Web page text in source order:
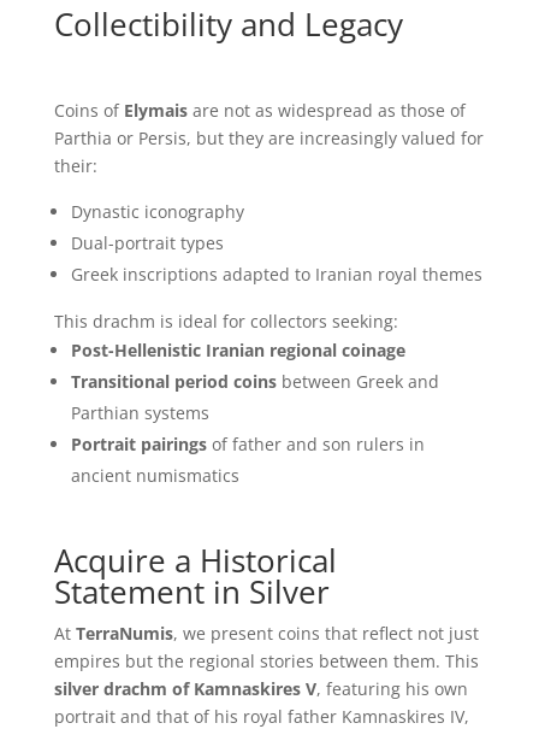
Collectibility and Legacy
Coins of Elymaisare not as widespread as those of
Parthia or Persis, but they are increasingly valued for
their:
Dynastic iconography
Dual-portrait types
Greek inscriptions adapted to Iranian royal themes
This drachm is ideal for collectors seeking:
Post-Hellenistic Iranian regional coinage
Transitional period coinsbetween Greek and
Parthian systems
Portrait pairingsof father and son rulers in
ancient numismatics
Acquire a Historical
Statement in Silver
At TerraNumis, we present coins that reflect not just
empires but the regional stories between them. This
silver drachm of Kamnaskires V, featuring his own
portrait and that of his royal father Kamnaskires IV,